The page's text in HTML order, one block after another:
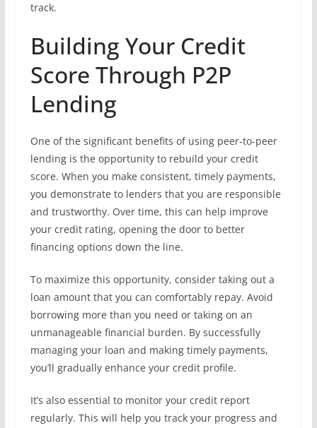
track.
Building Your Credit
Score Through P2P
Lending
One of the significant benefits of using peer-to-peer
lending is the opportunity to rebuild your credit
score. When you make consistent, timely payments,
you demonstrate to lenders that you are responsible
and trustworthy. Over time, this can help improve
your credit rating, opening the door to better
financing options down the line.
To maximize this opportunity, consider taking out a
loan amount that you can comfortably repay. Avoid
borrowing more than you need or taking on an
unmanageable financial burden. By successfully
managing your loan and making timely payments,
you’ll gradually enhance your credit profile.
It’s also essential to monitor your credit report
regularly. This will help you track your progress and